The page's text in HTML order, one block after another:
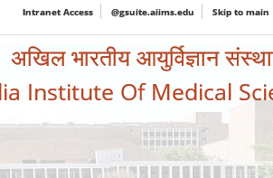
Intranet Access @gsuite.aiims.edu Skip to main
अखिल भारतीय आयुर्विज्ञान
Institute Of Medical